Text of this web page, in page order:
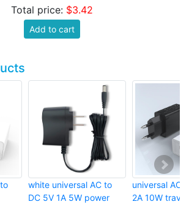
Total price: $3.42
Add to cart
white universal AC to
DC 5V 1A 5W power
universal AC
2A 10W